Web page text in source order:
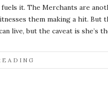
it. The Merchants are
them making a hit. But
live, but the caveat is she’s